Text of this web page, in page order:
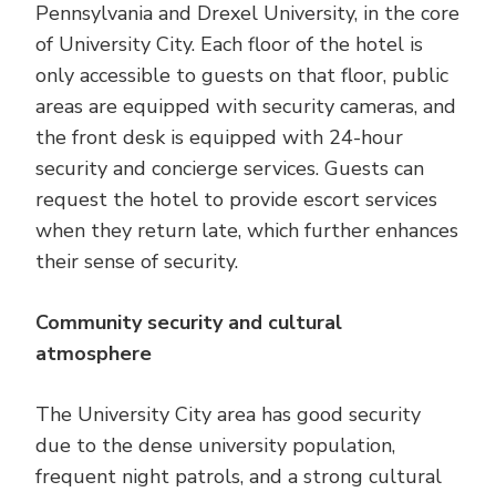
Pennsylvania and Drexel University, in the core
of University City. Each floor of the hotel is
only accessible to guests on that floor, public
areas are equipped with security cameras, and
the front desk is equipped with 24-hour
security and concierge services. Guests can
request the hotel to provide escort services
when they return late, which further enhances
their sense of security.
Community security and cultural
atmosphere
The University City area has good security
due to the dense university population,
frequent night patrols, and a strong cultural